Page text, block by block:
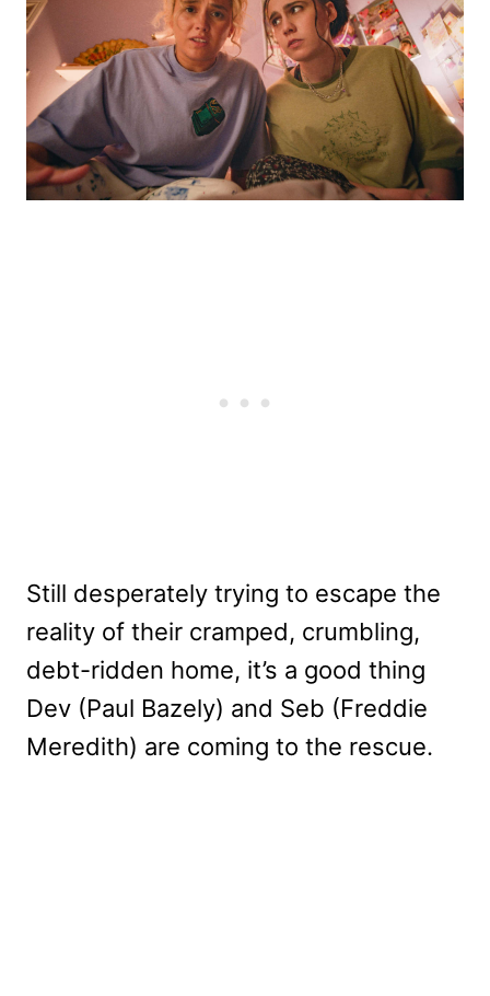
Still desperately trying to escape the
reality of their cramped, crumbling,
debt-ridden home, it’s a good thing
Dev (Paul Bazely) and Seb (Freddie
Meredith) are coming to the rescue.